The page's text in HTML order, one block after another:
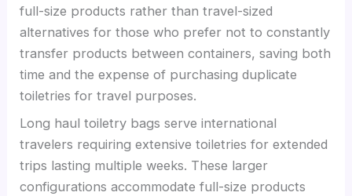
full-size products rather than travel-sized
alternatives for those who prefer not to constantly
transfer products between containers, saving both
time and the expense of purchasing duplicate
toiletries for travel purposes.
Long haul toiletry bags serve international
travelers requiring extensive toiletries for extended
trips lasting multiple weeks. These larger
configurations accommodate full-size products